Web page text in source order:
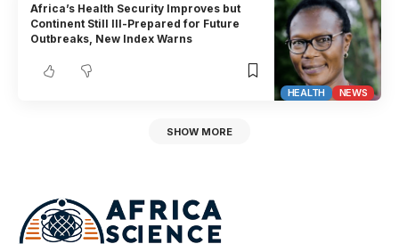
HEALTH NEWS
Africa’s Health Security Improves but
Continent Still Ill-Prepared for Future
Outbreaks, New Index Warns
SHOW MORE